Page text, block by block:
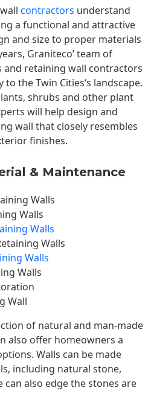
contractors understand
a functional and attractive
and size to proper materials
Graniteco’ team of
and retaining wall contractors
to theTwin Cities‘s landscape.
shrubs and other plant
will help design and
wall that closely resembles
finishes.
& Maintenance
Walls
Walls
Walls
Walls
Walls
Walls
Wall
of natural and man-made
also offer homeowners a
Walls can be made
including natural stone,
can also edge the stones are